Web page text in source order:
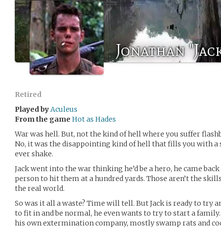
Jonathan
Retired
Played byAculeus
From the game Hot as Hades
War was hell. But, not the kind of hell where you suffer
No, it was the disappointing kind of hell that fills you with a
ever shake.
Jack went into the war thinking he’d be a hero, he came
person to hit them at a hundred yards. Those aren’t the
the real world.
So was it all a waste? Time will tell. But Jack is ready to try
to fit in and be normal, he even wants to try to start a
his own extermination company, mostly swamp rats and